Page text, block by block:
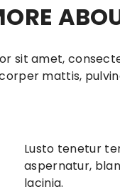
sit amet,
mattis,
Lusto tenetur
aspernatur,
lacinia.